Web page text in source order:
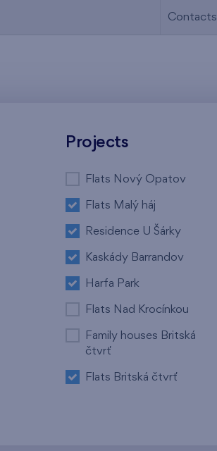
Contacts
Projects
Flats Nový Opatov
Flats Malý háj
Residence U Šárky
Kaskády Barrandov
Harfa Park
Flats Nad Krocínkou
Family houses Britská
čtvrť
Flats Britská čtvrť